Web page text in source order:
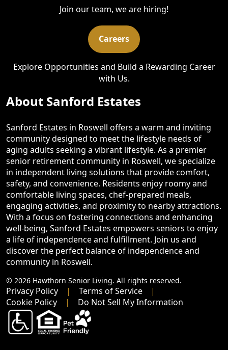
Join our team, we are hiring!
Careers
Explore Opportunities and Build a Rewarding Career
with Us.
About Sanford Estates
Sanford Estates in Roswell offers a warm and inviting
community designed to meet the lifestyle needs of
aging adults seeking a vibrant lifestyle. As a premier
senior retirement community in Roswell, we specialize
in independent living solutions that provide comfort,
safety, and convenience. Residents enjoy roomy and
comfortable living spaces, chef-prepared meals,
engaging activities, and proximity to nearby attractions.
With a focus on fostering connections and enhancing
well-being, Sanford Estates empowers seniors to enjoy
a life of independence and fulfillment. Join us and
discover the perfect balance of independence and
community in Roswell.
© 2026 Hawthorn Senior Living. All rights reserved.
Privacy Policy
Terms of Service
Cookie Policy
Do Not Sell My Information